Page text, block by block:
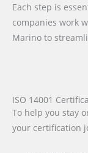
Each step is
companies work
Marino to
ISO 14001
To help you stay
your certification